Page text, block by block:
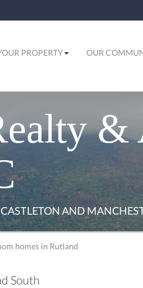
PROPERTY OUR
&
South